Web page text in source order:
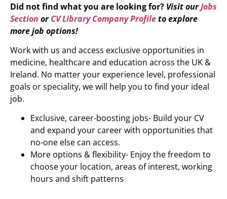
Did not find what you are looking for? Visit ourJobs
Section orCV Library Company Profileto explore
more job options!
Work with us and access exclusive opportunities in
medicine, healthcare and education across the UK &
Ireland. No matter your experience level, professional
goals or speciality, we will help you to find your ideal
job.
Exclusive, career-boosting jobs- Build your CV
and expand your career with opportunities that
no-one else can access.
More options & flexibility- Enjoy the freedom to
choose your location, areas of interest, working
hours and shift patterns